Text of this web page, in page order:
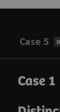
Case 5
Case 1